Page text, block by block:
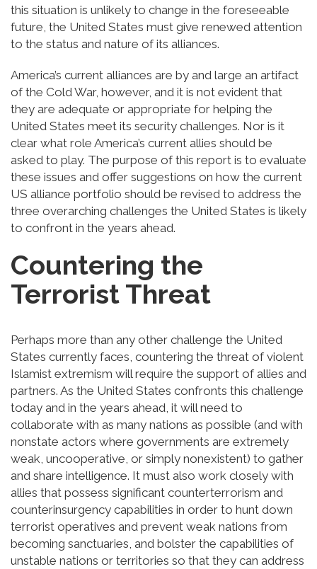
this situation is unlikely to change in the foreseeable
future, the United States must give renewed attention
to the status and nature of its alliances.
America’s current alliances are by and large an artifact
of the Cold War, however, and it is not evident that
they are adequate or appropriate for helping the
United States meet its security challenges. Nor is it
clear what role America’s current allies should be
asked to play. The purpose of this report is to evaluate
these issues and offer suggestions on how the current
US alliance portfolio should be revised to address the
three overarching challenges the United States is likely
to confront in the years ahead.
Countering the
Terrorist Threat
Perhaps more than any other challenge the United
States currently faces, countering the threat of violent
Islamist extremism will require the support of allies and
partners. As the United States confronts this challenge
today and in the years ahead, it will need to
collaborate with as many nations as possible (and with
nonstate actors where governments are extremely
weak, uncooperative, or simply nonexistent) to gather
and share intelligence. It must also work closely with
allies that possess significant counterterrorism and
counterinsurgency capabilities in order to hunt down
terrorist operatives and prevent weak nations from
becoming sanctuaries, and bolster the capabilities of
unstable nations or territories so that they can address